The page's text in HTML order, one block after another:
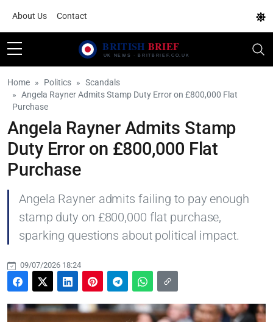
About Us Contact
Home Politics
Scandals
Angela Rayner Admits Stamp Duty Error on £800,000 Flat
Purchase
Angela Rayner Admits Stamp
Duty Error on £800,000 Flat
Purchase
Angela Rayner admits failing to pay enough
stamp duty on £800,000 flat purchase,
sparking questions about political impact.
09/07/2026 18:24